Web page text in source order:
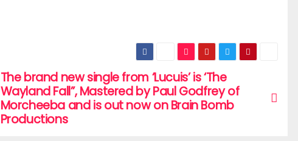
The brand new single from ‘Lucuis’ is ‘The
Wayland Fall”, Mastered by Paul Godfrey of
Morcheeba and is out now on Brain Bomb
Productions